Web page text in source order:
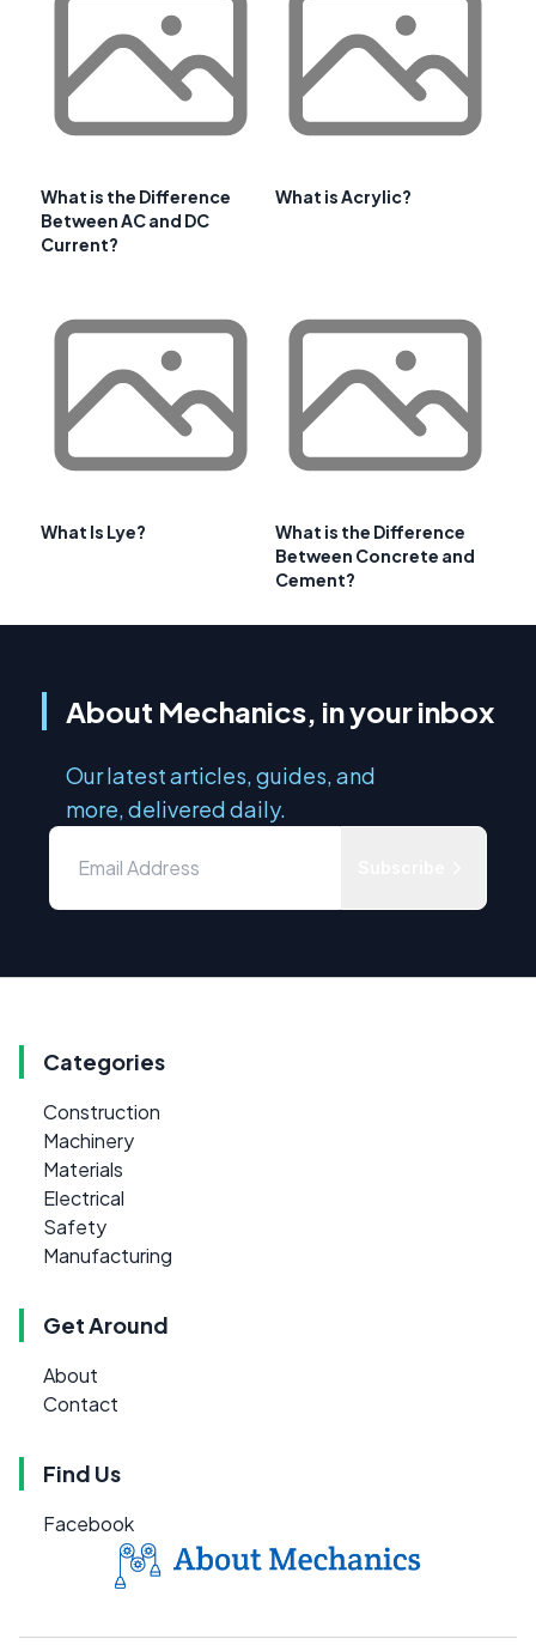
What is the Difference
Between AC and DC
Current?
What is Acrylic?
What Is Lye?
What is the Difference
Between Concrete and
Cement?
About Mechanics, in your inbox
Our latest articles, guides, and
more, delivered daily.
Categories
Construction
Machinery
Materials
Electrical
Safety
Manufacturing
Get Around
About
Contact
Find Us
Facebook